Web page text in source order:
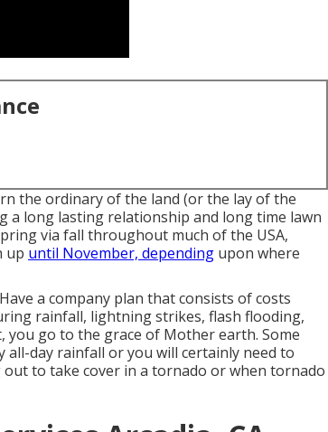
the ordinary of the land (or the lay of the
a long lasting relationship and long time lawn
via fall throughout much of the USA,
up until November, depending upon where
a company plan that consists of costs
rainfall, lightning strikes, flash flooding,
you go to the grace of Mother earth. Some
all-day rainfall or you will certainly need to
to take cover in a tornado or when tornado